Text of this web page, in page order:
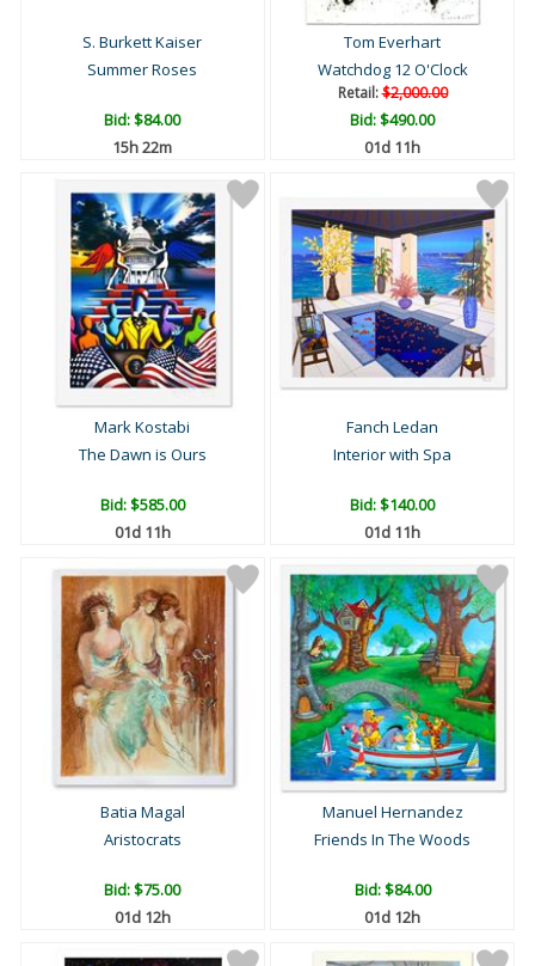
S. Burkett Kaiser
Summer Roses
Bid:$84.00
15h 22m
Tom Everhart
Watchdog 12 O'Clock
Retail:$2,000.00
Bid:$490.00
01d 11h
Mark Kostabi
The Dawn is Ours
Bid:$585.00
01d 11h
Fanch Ledan
Interior with Spa
Bid:$140.00
01d 11h
Batia Magal
Aristocrats
Bid:$75.00
01d 12h
Manuel Hernandez
Friends In The Woods
Bid:$84.00
01d 12h